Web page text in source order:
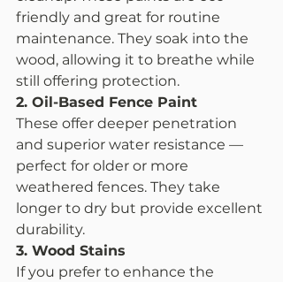
friendly and great for routine
maintenance. They soak into the
wood, allowing it to breathe while
still offering protection.
2. Oil-Based Fence Paint
These offer deeper penetration
and superior water resistance —
perfect for older or more
weathered fences. They take
longer to dry but provide excellent
durability.
3. Wood Stains
If you prefer to enhance the